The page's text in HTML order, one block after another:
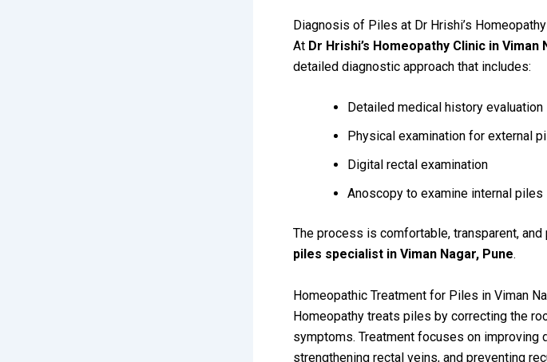
Diagnosis of Piles at Dr Hrishi’s Homeopathy
At Dr Hrishi’s Homeopathy Clinic in Viman
detailed diagnostic approach that includes:
Detailed medical history evaluation
Physical examination for external
Digital rectal examination
Anoscopy to examine internal piles
The process is comfortable, transparent,
piles specialist in Viman Nagar, Pune.
Homeopathic Treatment for Piles in Viman
Homeopathy treats piles by correcting the
symptoms. Treatment focuses on improving
strengthening rectal veins, and preventing